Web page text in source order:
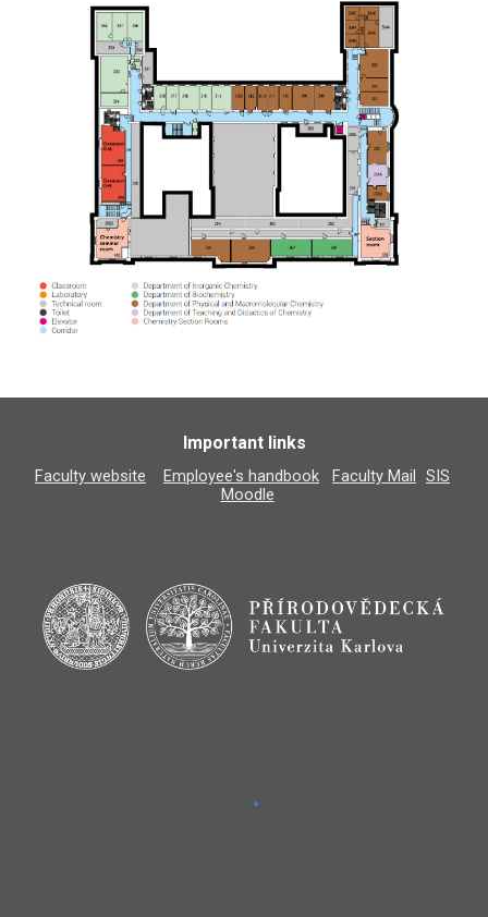
Important links
Faculty website Employee's handbook Faculty Mail
SIS
Moodle